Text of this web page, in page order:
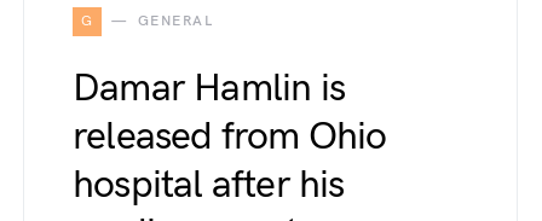
G GENERAL
Damar Hamlin is
released from Ohio
hospital after his